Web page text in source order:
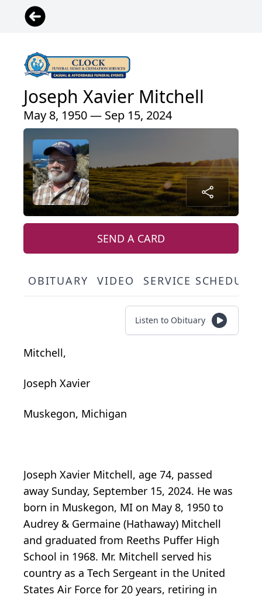
Joseph Xavier Mitchell
May 8, 1950 — Sep 15, 2024
SEND A CARD
OBITUARY VIDEO SERVICE
Listen to Obituary
Mitchell,
Joseph Xavier
Muskegon, Michigan
Joseph Xavier Mitchell, age 74, passed
away Sunday, September 15, 2024. He was
born in Muskegon, MI on May 8, 1950 to
Audrey & Germaine (Hathaway) Mitchell
and graduated from Reeths Puffer High
School in 1968. Mr. Mitchell served his
country as a Tech Sergeant in the United
States Air Force for 20 years, retiring in